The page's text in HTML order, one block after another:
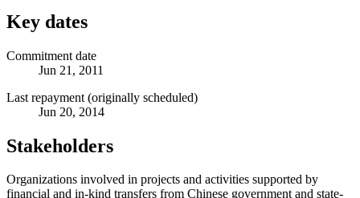
Key dates
Commitment date
Jun 21, 2011
Last repayment (originally scheduled)
Jun 20, 2014
Stakeholders
Organizations involved in projects and activities supported by
financial and in-kind transfers from Chinese government and state-